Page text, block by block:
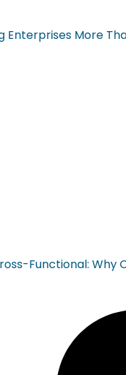
More
Functional: Why